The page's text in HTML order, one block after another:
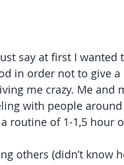
say at first I wanted
in order not to give a
me crazy. Me and
with people
routine of 1-1,5 hour
others (didn’t know